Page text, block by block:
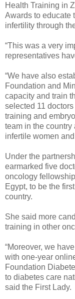
Health Training in
Awards to educate
infertility through
“This was a very
representatives
“We have also
Foundation and
capacity and train
selected 11
training and
team in the
infertile women
Under the
earmarked five
oncology
Egypt, to be the
country.
She said more
training in other
“Moreover, we
with one-year
Foundation
to diabetes care
said the First Lady.